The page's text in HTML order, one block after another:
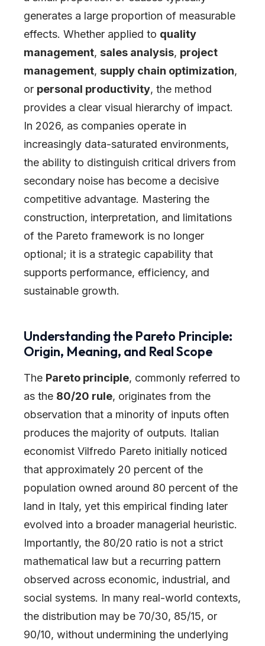
generates a large proportion of measurable
effects. Whether applied to quality
management, sales analysis, project
management, supply chain optimization,
or personal productivity, the method
provides a clear visual hierarchy of impact.
In 2026, as companies operate in
increasingly data-saturated environments,
the ability to distinguish critical drivers from
secondary noise has become a decisive
competitive advantage. Mastering the
construction, interpretation, and limitations
of the Pareto framework is no longer
optional; it is a strategic capability that
supports performance, efficiency, and
sustainable growth.
Understanding the Pareto Principle:
Origin, Meaning, and Real Scope
The Pareto principle, commonly referred to
as the 80/20 rule, originates from the
observation that a minority of inputs often
produces the majority of outputs. Italian
economist Vilfredo Pareto initially noticed
that approximately 20 percent of the
population owned around 80 percent of the
land in Italy, yet this empirical finding later
evolved into a broader managerial heuristic.
Importantly, the 80/20 ratio is not a strict
mathematical law but a recurring pattern
observed across economic, industrial, and
social systems. In many real-world contexts,
the distribution may be 70/30, 85/15, or
90/10, without undermining the underlying